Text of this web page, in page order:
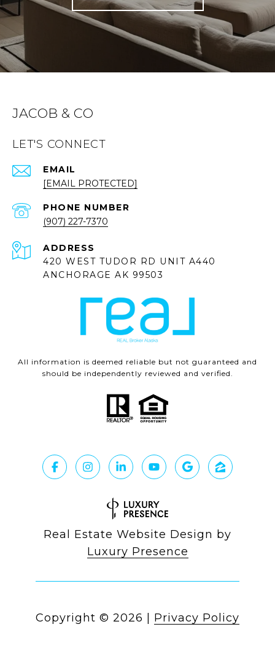
JACOB & CO
LET'S CONNECT
EMAIL
[EMAIL PROTECTED]
PHONE NUMBER
(907) 227-7370
ADDRESS
420 WEST TUDOR RD UNIT A440
ANCHORAGE AK 99503
All information is deemed reliable but not guaranteed and
should be independently reviewed and verified.
Real Estate Website Design by
Luxury Presence
Copyright © 2026 Privacy Policy